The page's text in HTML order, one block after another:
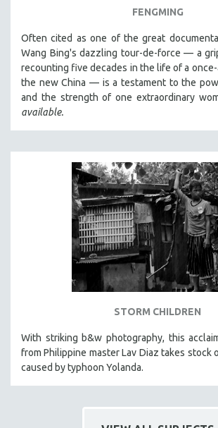
FENGMING
Often cited as one of the great
Wang Bing's dazzling tour-de-force — a
recounting five decades in the life of a
the new China — is a testament to the
and the strength of one extraordinary
available.
STORM CHILDREN
With striking b&w photography, this
from Philippine master Lav Diaz takes stock
caused by typhoon Yolanda.